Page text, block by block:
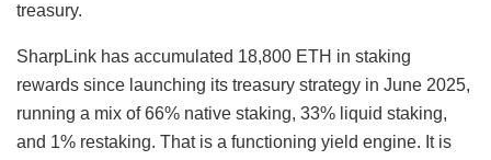
treasury.
SharpLink has accumulated 18,800 ETH in staking
rewards since launching its treasury strategy in June 2025,
running a mix of 66% native staking, 33% liquid staking,
and 1% restaking. That is a functioning yield engine. It is